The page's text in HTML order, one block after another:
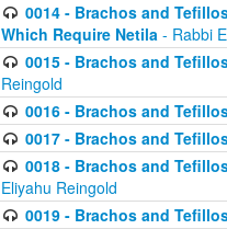
0014 - Brachos and
Which Require Netila - Rabbi
0015 - Brachos and
Reingold
0016 - Brachos and
0017 - Brachos and
0018 - Brachos and
Eliyahu Reingold
0019 - Brachos and